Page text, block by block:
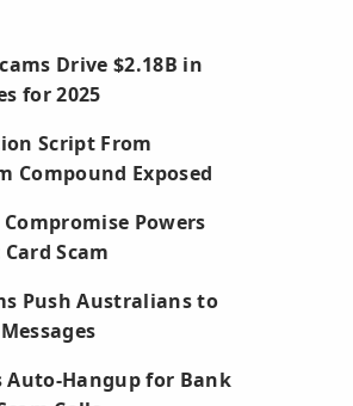
Drive $2.18B in
for 2025
Script From
Compound Exposed
Powers
Scam
Push Australians to
Auto-Hangup for Bank